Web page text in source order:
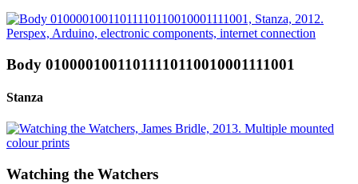
Body 01000010011011110110010001111001
Stanza
Watching the Watchers